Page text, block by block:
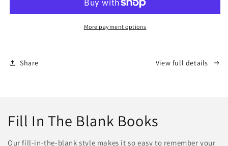
This
&quot;Read
This
When...&quot;
More payment options
Share View full details
Fill In The Blank Books
Our fill-in-the-blank style makes it so easy to remember your